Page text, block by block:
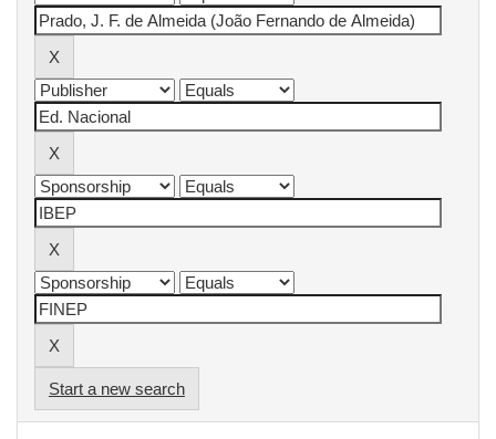
Start a new search